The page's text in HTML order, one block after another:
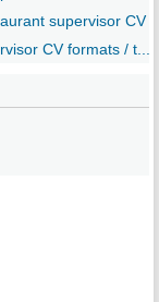
supervisor CV
CV formats / t...